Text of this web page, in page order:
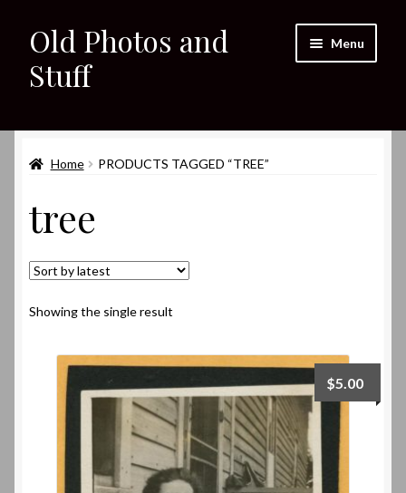
Skip
to
navigation
Skip
to
content
Old Photos and
Stuff
Menu
Shop
About
My eBay Listings
Home PRODUCTS TAGGED “TREE”
tree
Showing the single result
$5.00